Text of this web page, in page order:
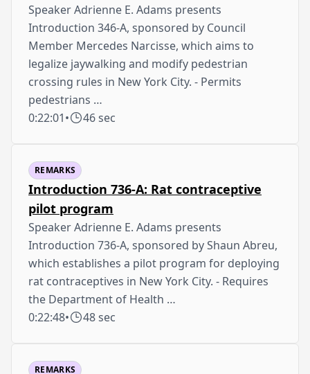
Speaker Adrienne E. Adams presents
Introduction 346-A, sponsored by Council
Member Mercedes Narcisse, which aims to
legalize jaywalking and modify pedestrian
crossing rules in New York City. - Permits
pedestrians …
0:22:01• 46 sec
REMARKS
Introduction 736-A: Rat contraceptive
pilot program
Speaker Adrienne E. Adams presents
Introduction 736-A, sponsored by Shaun Abreu,
which establishes a pilot program for deploying
rat contraceptives in New York City. - Requires
the Department of Health …
0:22:48• 48 sec
REMARKS